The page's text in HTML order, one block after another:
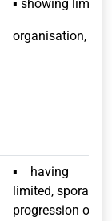
▪ showing limited
organisation,
▪ having
limited, sporadic
progression of